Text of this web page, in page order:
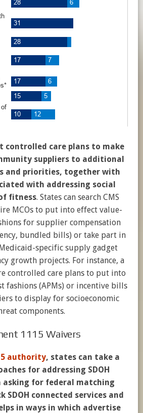
controlled care plans to make
suppliers to additional
and priorities, together with
with addressing social
fitness. States can search CMS
MCOs to put into effect value-
for supplier compensation
bundled bills) or take part in
specific supply gadget
growth projects. For instance, a
controlled care plans to put into
fashions (APMs) or incentive bills
to display for socioeconomic
components.
1115 Waivers
authority, states can take a
for addressing SDOH
for federal matching
SDOH connected services and
in ways in which advertise